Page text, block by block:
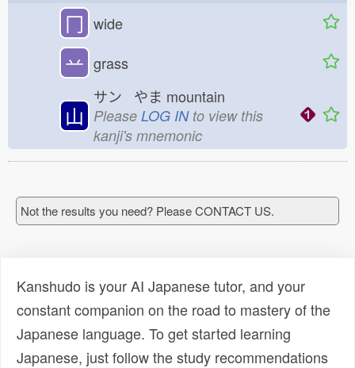
冂 wide
䒑 grass
山
サン やま mountain
Please LOG INto view this
kanji's mnemonic
Not the results you need? Please CONTACT US.
Kanshudo is your AI Japanese tutor, and your
constant companion on the road to mastery of the
Japanese language. To get started learning
Japanese, just follow the study recommendations